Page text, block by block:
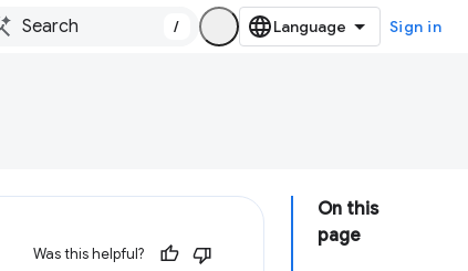
/ Sign in
On this
page
Was this helpful?